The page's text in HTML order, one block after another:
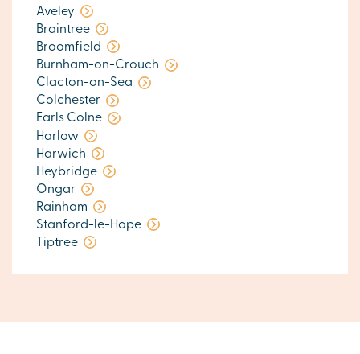
Aveley
Braintree
Broomfield
Burnham-on-Crouch
Clacton-on-Sea
Colchester
Earls Colne
Harlow
Harwich
Heybridge
Ongar
Rainham
Stanford-le-Hope
Tiptree